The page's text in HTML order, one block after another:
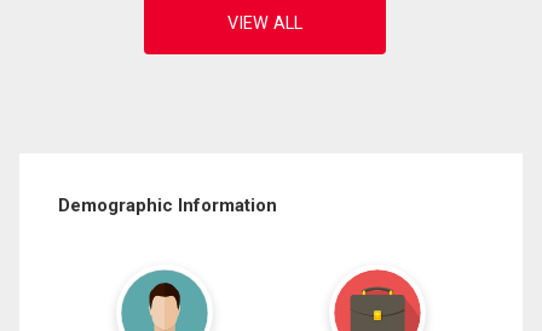
Demographic Information